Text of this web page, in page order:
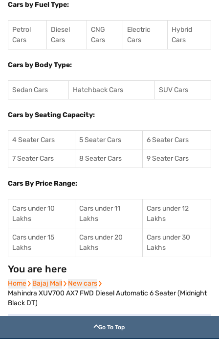
Cars by Fuel Type:
Petrol
Cars
Diesel
Cars
CNG
Cars
Electric
Cars
Hybrid
Cars
Cars by Body Type:
Sedan Cars Hatchback Cars SUV Cars
Cars by Seating Capacity:
4 Seater Cars 5 Seater Cars 6 Seater Cars
7 Seater Cars 8 Seater Cars 9 Seater Cars
Cars By Price Range:
Cars under 10
Lakhs
Cars under 11
Lakhs
Cars under 12
Lakhs
Cars under 15
Lakhs
Cars under 20
Lakhs
Cars under 30
Lakhs
You are here
Home
Home Bajaj Mall
Bajaj Mall New cars
New cars
Mahindra XUV700 AX7 FWD Diesel Automatic 6 Seater (Midnight
Black DT)
Go To Top